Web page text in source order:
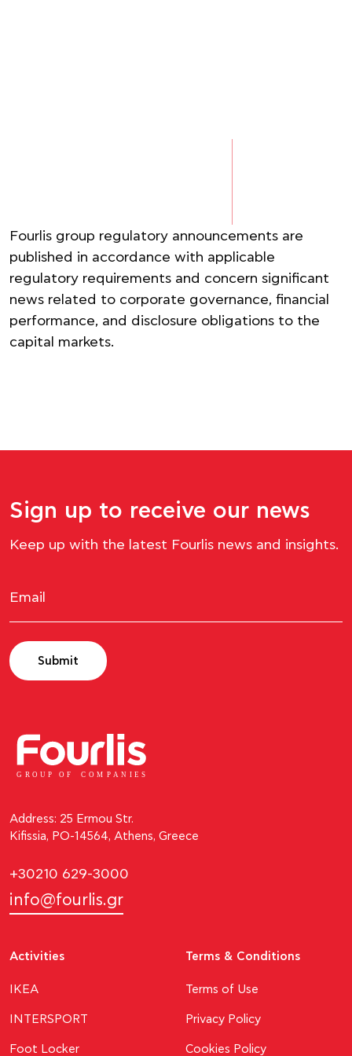
Fourlis group regulatory announcements are
published in accordance with applicable
regulatory requirements and concern significant
news related to corporate governance, financial
performance, and disclosure obligations to the
capital markets.
Sign up to receive our news
Keep up with the latest Fourlis news and insights.
Submit
GROUP OF C OM P ANI E S
Address: 25 Ermou Str.
Kifissia, PO-14564, Athens, Greece
+30210 629-3000
info@fourlis.gr
Activities
ΙΚΕΑ
INTERSPORT
Foot Locker
Terms & Conditions
Terms of Use
Privacy Policy
Cookies Policy